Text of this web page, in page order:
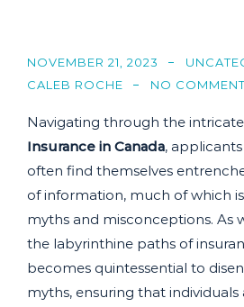
NOVEMBER 21, 2023
CALEB ROCHE
NO
Navigating through the
Insurance in Canada,
often find themselves
of information, much of which
myths and misconceptions. As
the labyrinthine paths of
becomes quintessential to
myths, ensuring that